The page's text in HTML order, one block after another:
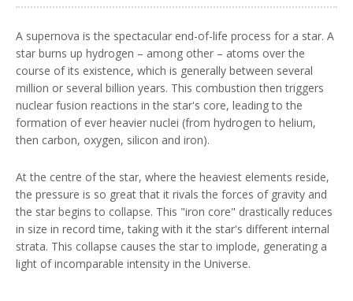
A supernova is the spectacular end-of-life process for a star. A
star burns up hydrogen – among other – atoms over the
course of its existence, which is generally between several
million or several billion years. This combustion then triggers
nuclear fusion reactions in the star's core, leading to the
formation of ever heavier nuclei (from hydrogen to helium,
then carbon, oxygen, silicon and iron).
At the centre of the star, where the heaviest elements reside,
the pressure is so great that it rivals the forces of gravity and
the star begins to collapse. This "iron core" drastically reduces
in size in record time, taking with it the star's different internal
strata. This collapse causes the star to implode, generating a
light of incomparable intensity in the Universe.